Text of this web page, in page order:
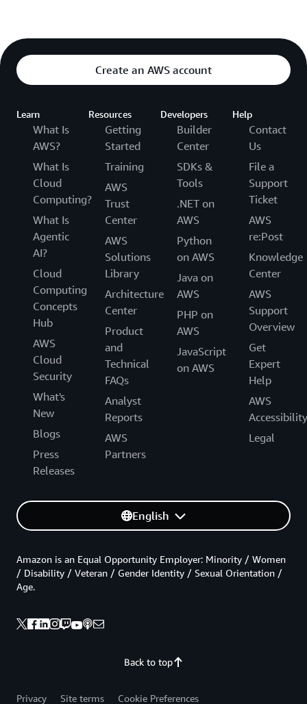
Create an AWS account
Learn
What Is
AWS?
What Is
Cloud
Computing?
What Is
Agentic
AI?
Cloud
Computing
Concepts
Hub
AWS
Cloud
Security
What's
New
Blogs
Press
Releases
Resources
Getting
Started
Training
AWS
Trust
Center
AWS
Solutions
Library
Architecture
Center
Product
and
Technical
FAQs
Analyst
Reports
AWS
Partners
Developers
Builder
Center
SDKs &
Tools
.NET on
AWS
Python
on AWS
Java on
AWS
PHP on
AWS
JavaScript
on AWS
Help
Contact
Us
File a
Support
Ticket
AWS
re:Post
Knowledge
Center
AWS
Support
Overview
Get
Expert
Help
AWS
Accessibility
Legal
English
Back to top
Amazon is an Equal Opportunity Employer: Minority / Women
/ Disability / Veteran / Gender Identity / Sexual Orientation /
Age.
Privacy Site terms Cookie Preferences